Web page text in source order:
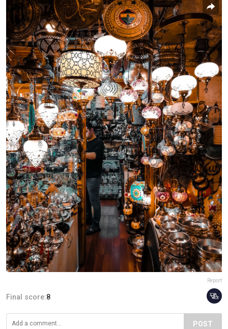
Report
Final score:8
POST